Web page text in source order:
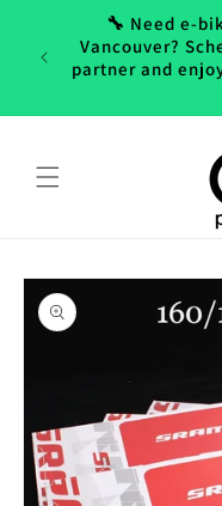
content
🔧 Need e-
Vancouver?
partner and
Skip to
product
information